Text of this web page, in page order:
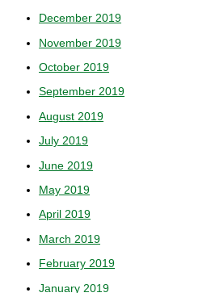
December 2019
November 2019
October 2019
September 2019
August 2019
July 2019
June 2019
May 2019
April 2019
March 2019
February 2019
January 2019